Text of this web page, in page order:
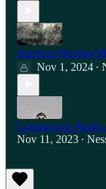
Ancestor Healing
Nov 1, 2024 •
Compassion
Nov 11, 2023 •